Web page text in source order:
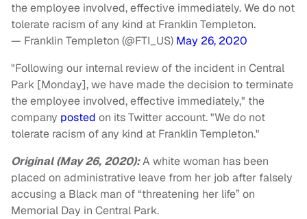
the employee involved, effective immediately. We do not
tolerate racism of any kind at Franklin Templeton.
— Franklin Templeton (@FTI_US) May 26, 2020
"Following our internal review of the incident in Central
Park [Monday], we have made the decision to terminate
the employee involved, effective immediately," the
company posted on its Twitter account. "We do not
tolerate racism of any kind at Franklin Templeton."
Original (May 26, 2020):A white woman has been
placed on administrative leave from her job after falsely
accusing a Black man of “threatening her life” on
Memorial Day in Central Park.